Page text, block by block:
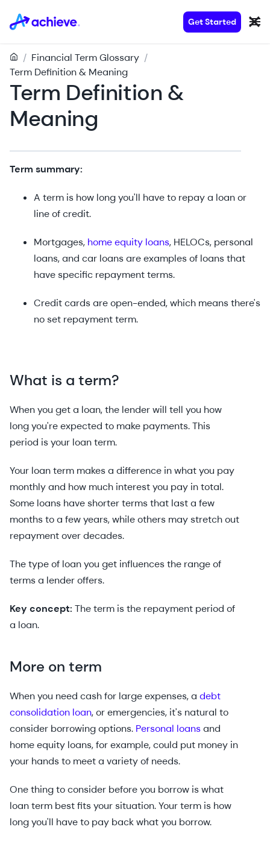
Get Started
/ Financial Term Glossary /
Term Definition & Meaning
Term Definition &
Meaning
Term summary:
A term is how long you'll have to repay a loan or
line of credit.
Mortgages, home equity loans, HELOCs, personal
loans, and car loans are examples of loans that
have specific repayment terms.
Credit cards are open-ended, which means there's
no set repayment term.
What is a term?
When you get a loan, the lender will tell you how
long you're expected to make payments. This
period is your loan term.
Your loan term makes a difference in what you pay
monthly and how much interest you pay in total.
Some loans have shorter terms that last a few
months to a few years, while others may stretch out
repayment over decades.
The type of loan you get influences the range of
terms a lender offers.
Key concept: The term is the repayment period of
a loan.
More on term
When you need cash for large expenses, a debt
consolidation loan, or emergencies, it's natural to
consider borrowing options. Personal loansand
home equity loans, for example, could put money in
your hands to meet a variety of needs.
One thing to consider before you borrow is what
loan term best fits your situation. Your term is how
long you'll have to pay back what you borrow.